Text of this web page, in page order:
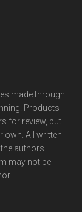
made through
Products
for review, but
own. All written
authors.
may not be